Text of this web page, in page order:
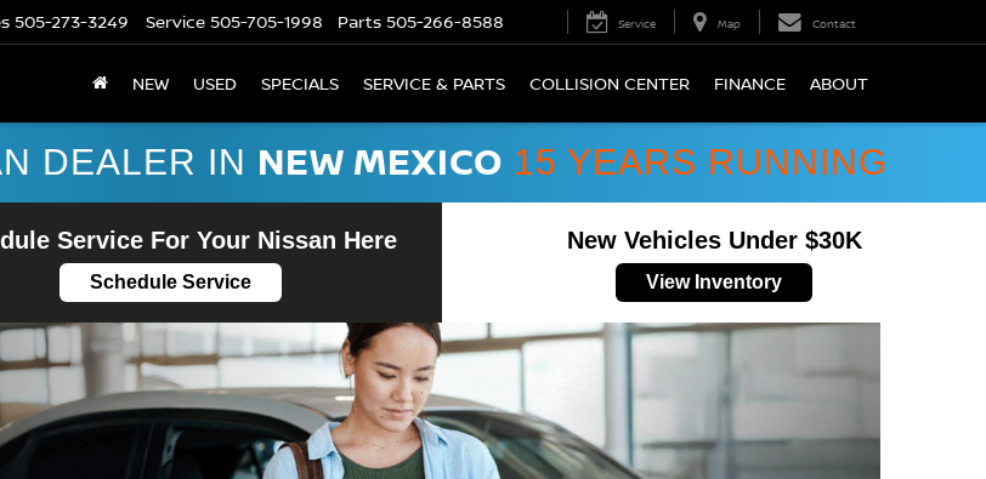
505-273-3249 Service 505-705-1998 Parts 505-266-8588 Service Map Contact
NEW USED SPECIALS SERVICE & PARTS COLLISION CENTER FINANCE ABOUT
DEALER IN NEW MEXICO 15 YEARS RUNNING
Service For Your Nissan Here
Schedule Service
New Vehicles Under $30K
View Inventory